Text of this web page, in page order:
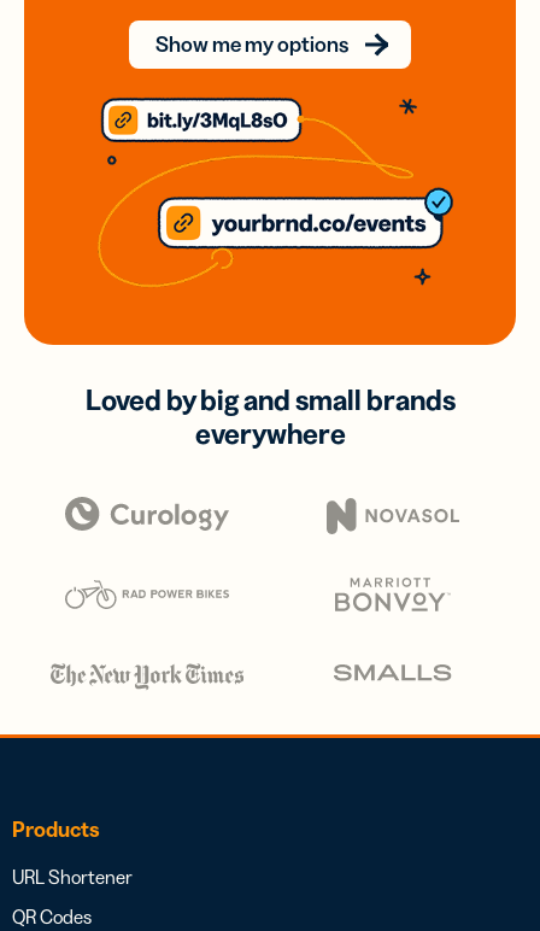
Show me my options
Loved by big and small brands
everywhere
Products
URL Shortener
QR Codes